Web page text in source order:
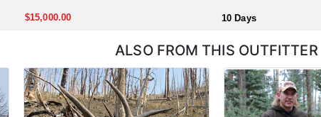
some flexibility in their basecamp. These lodges provide a
the draw. Huntin' Fool's Application Service can assist with
$15,000.00 10 Days
ALSO FROM THIS OUTFITTER